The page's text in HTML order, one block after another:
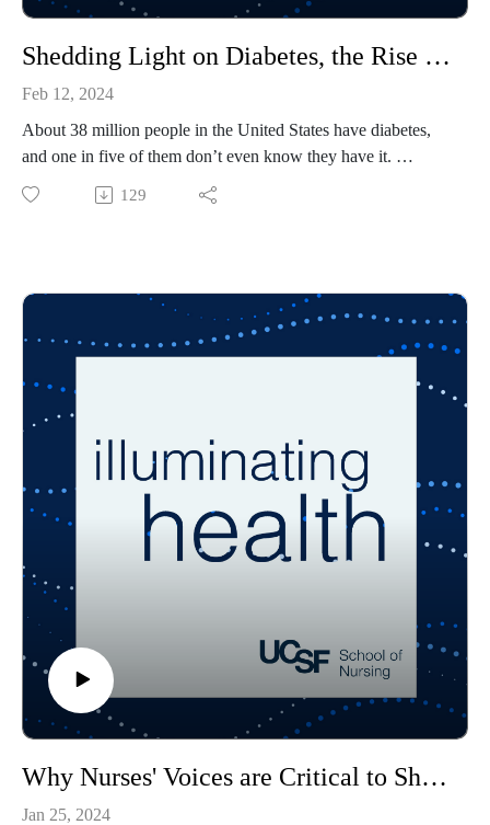
Shedding Light on Diabetes, the Rise in Prevalence and Improving Care
Feb 12, 2024
About 38 million people in the United States have diabetes,
and one in five of them don’t even know they have it.
In this episode of Illuminating Health, professor Carolina
Noya discusses what’s contributing to the rise in type 2
The guest host for this episode is Oluchi Okwu, a student in
the Family Nurse Practitioner specialty.
podcast that sheds light on health and health care issues that
affect our daily lives. Listen in to short conversations with
today’s leading health experts. This episode is produced by
Katherine Tam and Lisa Klope in the UCSF School of
Nursing's Office of Communications.
129
Why Nurses' Voices are Critical to Shaping Health Policy
Jan 25, 2024